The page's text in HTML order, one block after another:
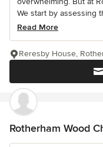
We start by assessing
Read More
Reresby House,
Rotherham Wood